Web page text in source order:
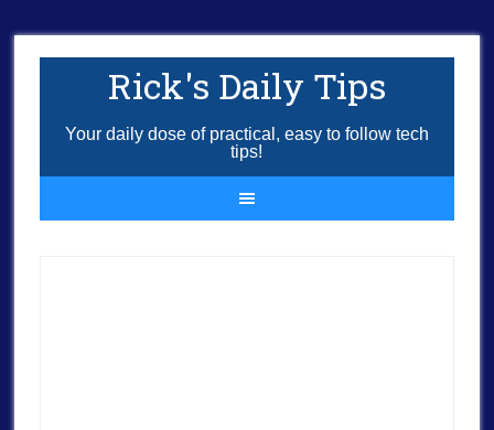
Rick's Daily Tips
Your daily dose of practical, easy to follow tech
tips!